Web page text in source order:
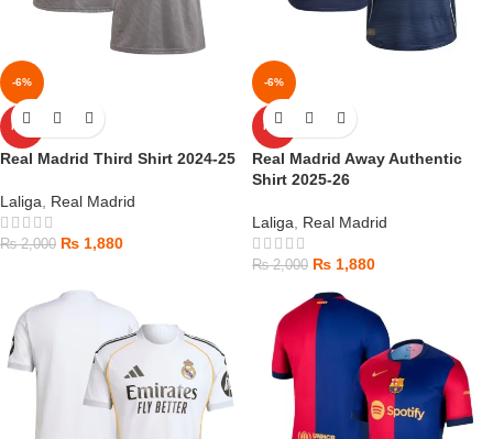
-6%
HOT
Real Madrid Third Shirt 2024-25
Laliga Real Madrid
₨2,000 ₨ 1,880
-6%
HOT
Real Madrid Away Authentic
Shirt 2025-26
Laliga Real Madrid
₨2,000 ₨ 1,880